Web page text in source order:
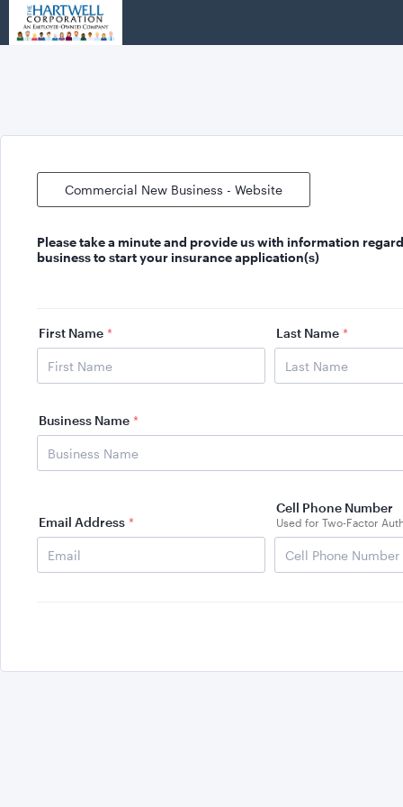
Commercial New Business - Website
Please take a minute and provide us with information
businessto start your insurance application(s)
First Name * Last Name *
Business Name *
Email Address *
Cell Phone Number
Used for Two-Factor